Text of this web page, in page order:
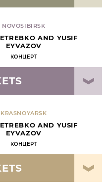
NOVOSIBIRSK
AND YUSIF
EYVAZOV
КОНЦЕРТ
KRASNOYARSK
AND YUSIF
EYVAZOV
КОНЦЕРТ